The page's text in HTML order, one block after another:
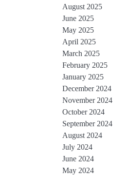
August 2025
June 2025
May 2025
April 2025
March 2025
February 2025
January 2025
December 2024
November 2024
October 2024
September 2024
August 2024
July 2024
June 2024
May 2024